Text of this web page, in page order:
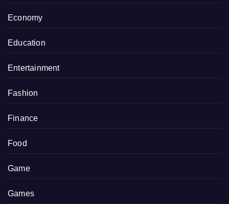
Economy
Education
Entertainment
Fashion
Finance
Food
Game
Games